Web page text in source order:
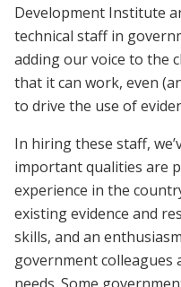
Development Institute
technical staff in
adding our voice to the
that it can work, even
to drive the use of
In hiring these staff,
important qualities are
experience in the
existing evidence and
skills, and an
government